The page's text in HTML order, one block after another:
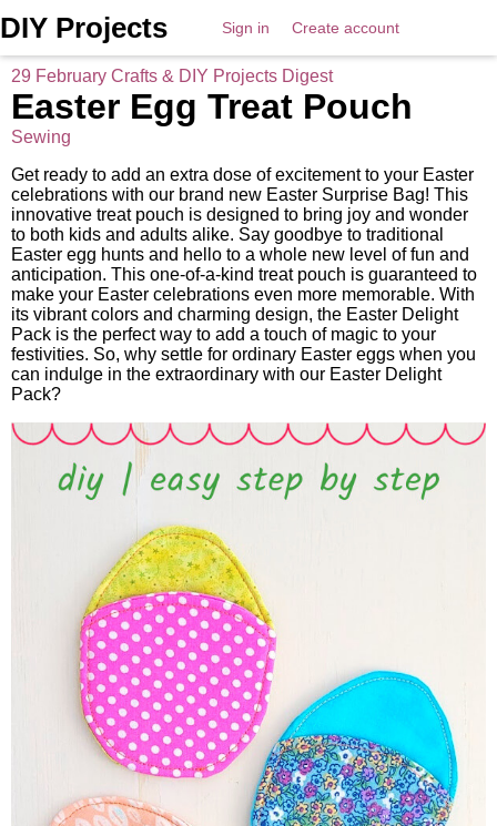
DIY Projects Sign in Create account
29 February Crafts & DIY Projects Digest
Easter Egg Treat Pouch
Sewing
Get ready to add an extra dose of excitement to your Easter
celebrations with our brand new Easter Surprise Bag! This
innovative treat pouch is designed to bring joy and wonder
to both kids and adults alike. Say goodbye to traditional
Easter egg hunts and hello to a whole new level of fun and
anticipation. This one-of-a-kind treat pouch is guaranteed to
make your Easter celebrations even more memorable. With
its vibrant colors and charming design, the Easter Delight
Pack is the perfect way to add a touch of magic to your
festivities. So, why settle for ordinary Easter eggs when you
can indulge in the extraordinary with our Easter Delight
Pack?